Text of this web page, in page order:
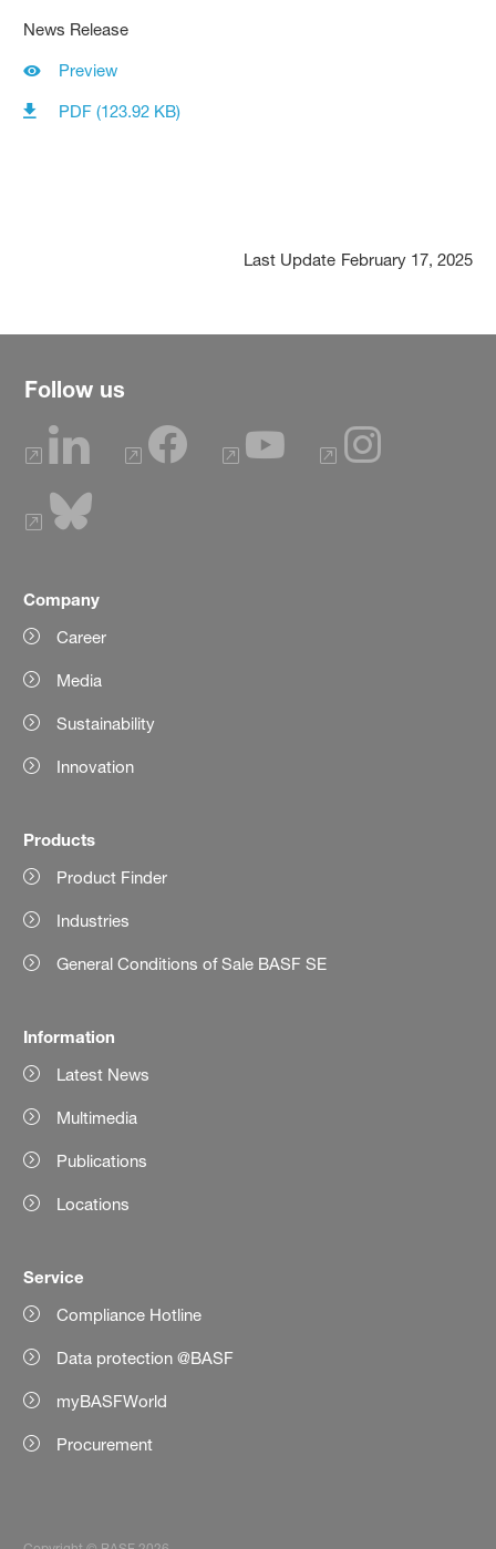
News Release
Preview
PDF (123.92 KB)
Last Update February 17, 2025
Follow us
Company
Career
Media
Sustainability
Innovation
Products
Product Finder
Industries
General Conditions of Sale BASF SE
Information
Latest News
Multimedia
Publications
Locations
Service
Compliance Hotline
Data protection @BASF
myBASFWorld
Procurement